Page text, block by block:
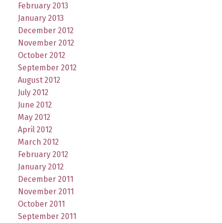
February 2013
January 2013
December 2012
November 2012
October 2012
September 2012
August 2012
July 2012
June 2012
May 2012
April 2012
March 2012
February 2012
January 2012
December 2011
November 2011
October 2011
September 2011